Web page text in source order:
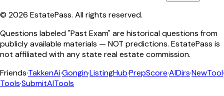
© 2026 EstatePass. All rights reserved.
Questions labeled "Past Exam" are historical questions from
publicly available materials — NOT predictions. EstatePass is
not affiliated with any state real estate commission.
Friends·TakkenAi·Gongin·ListingHub·PrepScore·AIDirs·NewTool·
Tools·SubmitAITools